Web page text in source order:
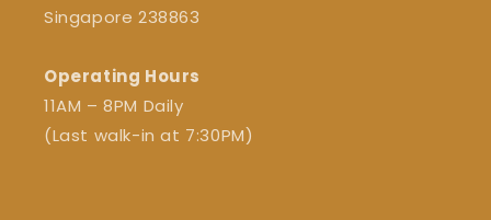
Singapore 238863
Operating Hours
11AM – 8PM Daily
(Last walk-in at 7:30PM)